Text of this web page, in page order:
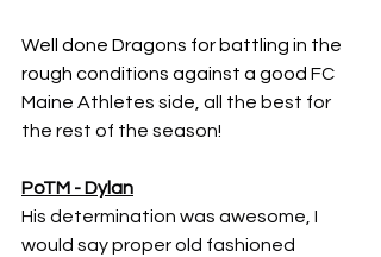
Well done Dragons for battling in the
rough conditions against a good FC
Maine Athletes side, all the best for
the rest of the season!
PoTM - Dylan
His determination was awesome, I
would say proper old fashioned